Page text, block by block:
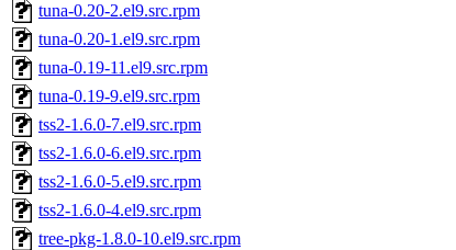
tuna-0.20-2.el9.src.rpm
tuna-0.20-1.el9.src.rpm
tuna-0.19-11.el9.src.rpm
tuna-0.19-9.el9.src.rpm
tss2-1.6.0-7.el9.src.rpm
tss2-1.6.0-6.el9.src.rpm
tss2-1.6.0-5.el9.src.rpm
tss2-1.6.0-4.el9.src.rpm
tree-pkg-1.8.0-10.el9.src.rpm